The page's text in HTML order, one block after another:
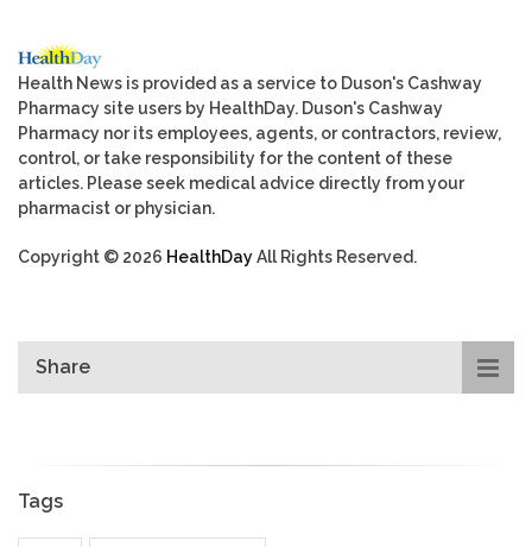
Health News is provided as a service to Duson's Cashway
Pharmacy site users by HealthDay. Duson's Cashway
Pharmacy nor its employees, agents, or contractors, review,
control, or take responsibility for the content of these
articles. Please seek medical advice directly from your
pharmacist or physician.
Copyright © 2026 HealthDayAll Rights Reserved.
Share
Tags